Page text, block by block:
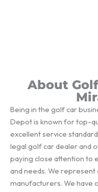
About
Being in the golf car
Depot is known for top-
excellent service
legal golf car dealer and
paying close attention to
and needs. We
manufacturers. We have